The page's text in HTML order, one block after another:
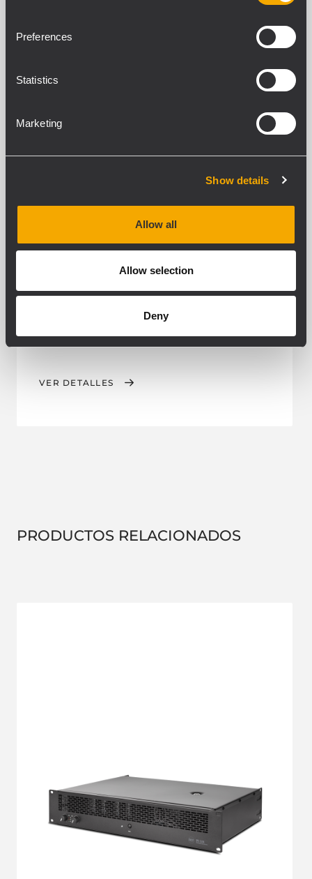
Preferences
Statistics
Marketing
Show details
Allow all
Allow selection
Deny
C-BR H 1315
CLUSTER ACCESSORY
VER DETALLES
PRODUCTOS RELACIONADOS